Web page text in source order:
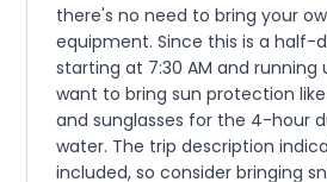
there's no need to bring your
equipment. Since this is a half-
starting at 7:30 AM and running
want to bring sun protection
and sunglasses for the 4-hour
water. The trip description
included, so consider bringing